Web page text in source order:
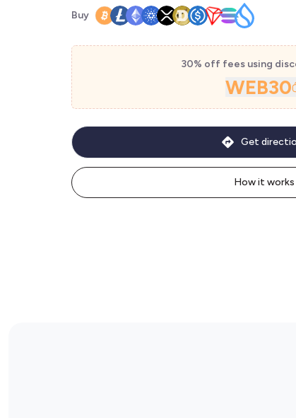
Buy
30% off fees using
WEB30
How it works
Get